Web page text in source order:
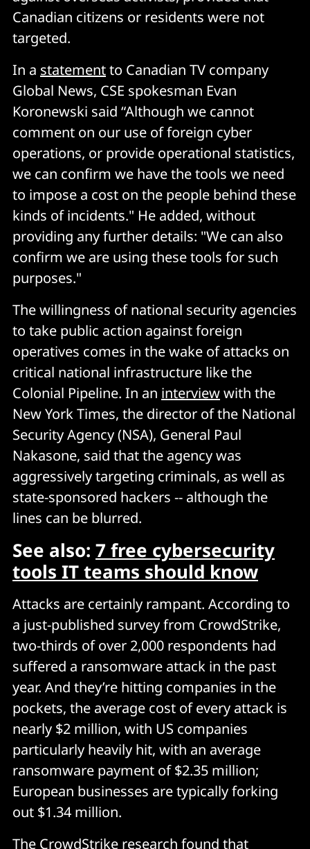
Canadian citizens or residents were not
targeted.
In a statementto Canadian TV company
Global News, CSE spokesman Evan
Koronewski said “Although we cannot
comment on our use of foreign cyber
operations, or provide operational statistics,
we can confirm we have the tools we need
to impose a cost on the people behind these
kinds of incidents." He added, without
providing any further details: "We can also
confirm we are using these tools for such
purposes."
The willingness of national security agencies
to take public action against foreign
operatives comes in the wake of attacks on
critical national infrastructure like the
Colonial Pipeline. In an interviewwith the
New York Times, the director of the National
Security Agency (NSA), General Paul
Nakasone, said that the agency was
aggressively targeting criminals, as well as
state-sponsored hackers -- although the
lines can be blurred.
See also: 7 free cybersecurity
tools IT teams should know
Attacks are certainly rampant. According to
a just-published survey from CrowdStrike,
two-thirds of over 2,000 respondents had
suffered a ransomware attack in the past
year. And they’re hitting companies in the
pockets, the average cost of every attack is
nearly $2 million, with US companies
particularly heavily hit, with an average
ransomware payment of $2.35 million;
European businesses are typically forking
out $1.34 million.
The CrowdStrike research found that